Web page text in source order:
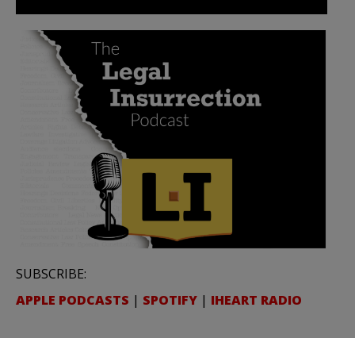
SUBSCRIBE:
APPLE PODCASTS | SPOTIFY | IHEART RADIO